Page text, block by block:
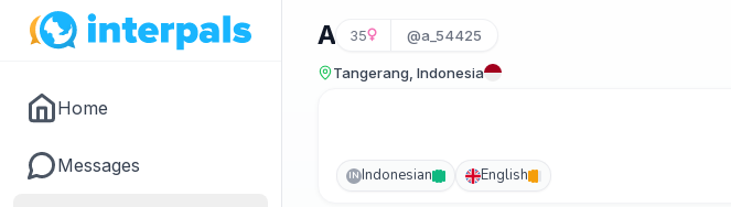
Home
Messages
A 35 @a_54425
Tangerang, Indonesia
IN Indonesian English